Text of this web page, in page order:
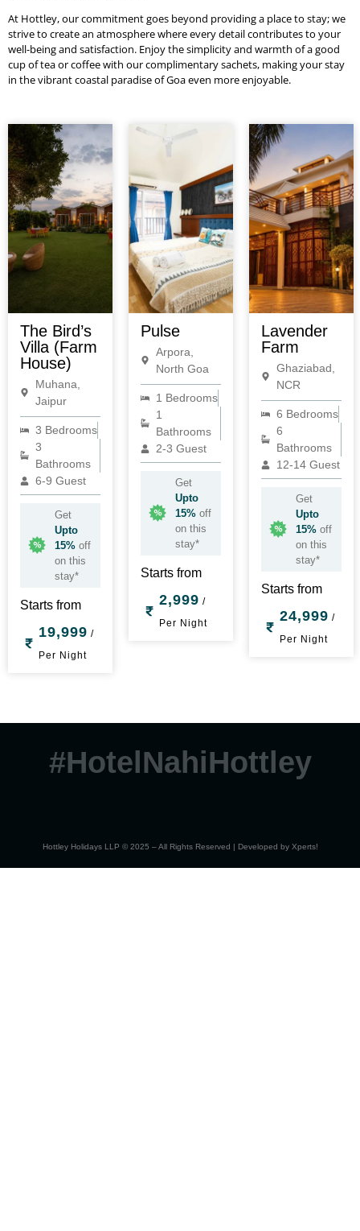
At Hottley, our commitment goes beyond providing a place to stay; we
strive to create an atmosphere where every detail contributes to your
well-being and satisfaction. Enjoy the simplicity and warmth of a good
cup of tea or coffee with our complimentary sachets, making your stay
in the vibrant coastal paradise of Goa even more enjoyable.
The Bird’s
Villa (Farm
House)
Muhana,
Jaipur
3 Bedrooms
3
Bathrooms
6-9 Guest
Get
Upto
15%off
on this
stay*
Starts from
19,999 /
Per Night
Pulse
Arpora,
North Goa
1 Bedrooms
1
Bathrooms
2-3 Guest
Get
Upto
15%off
on this
stay*
Starts from
2,999 /
Per Night
Lavender
Farm
Ghaziabad,
NCR
6 Bedrooms
6
Bathrooms
12-14 Guest
Get
Upto
15%off
on this
stay*
Starts from
24,999 /
Per Night
#HotelNahiHottley
Hottley Holidays LLP © 2025 – All Rights Reserved | Developed by Xperts!